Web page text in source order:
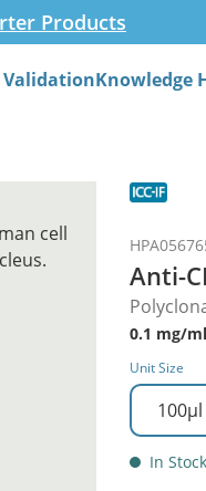
Products
Knowledge
Anti-
0.1 mg/ml
Unit Size
100µl
In
cell